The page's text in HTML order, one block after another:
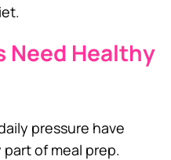
Need Healthy
pressure have
of meal prep.